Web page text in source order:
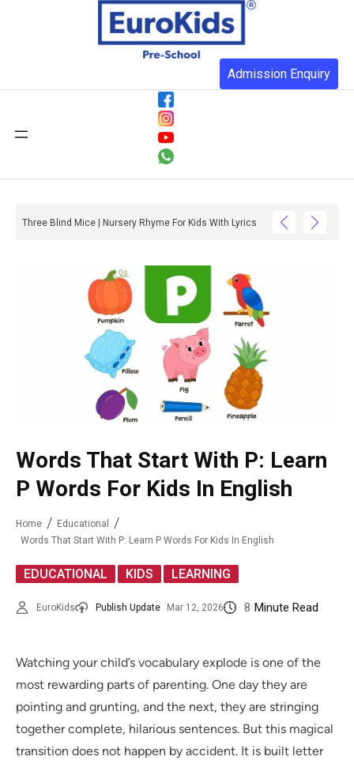
Admission Enquiry
Three Blind Mice | Nursery Rhyme For Kids With Lyrics
Words That Start With P: Learn
P Words For Kids In English
Home
Educational
Words That Start With P: Learn P Words For Kids In English
EDUCATIONAL KIDS LEARNING
EuroKids Publish Update Mar 12, 2026 8 Minute Read
Watching your child’s vocabulary explode is one of the
most rewarding parts of parenting. One day they are
pointing and grunting, and the next, they are stringing
together complete, hilarious sentences. But this magical
transition does not happen by accident. It is built letter